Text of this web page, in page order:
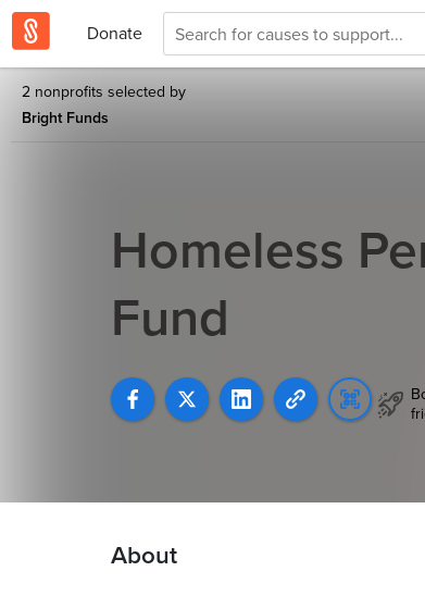
Donate
2 nonprofits selected by
Bright Funds
Homeless
Fund
About